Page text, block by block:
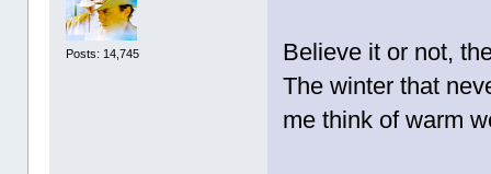
Posts: 14,745
Believe it or not,
The winter that
me think of warm